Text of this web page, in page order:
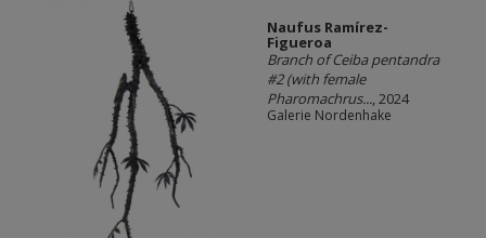
Naufus Ramírez-
Figueroa
Branch of Ceiba pentandra
#2 (with female
Pharomachrus..., 2024
Galerie Nordenhake